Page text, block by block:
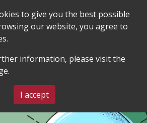
MENU
to give you the best possible
our website, you agree to
information, please visit the
I accept